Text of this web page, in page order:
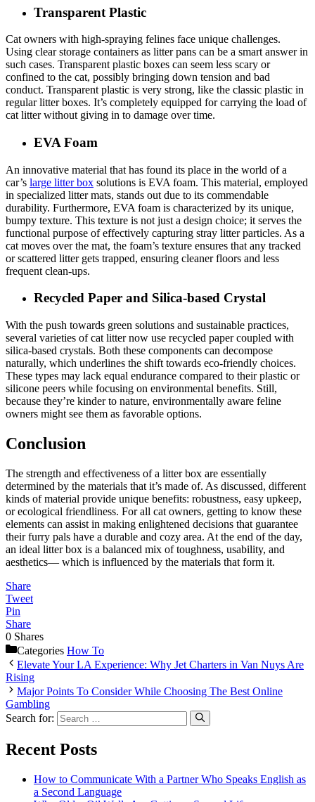
Transparent Plastic
Cat owners with high-spraying felines face unique challenges.
Using clear storage containers as litter pans can be a smart answer in
such cases. Transparent plastic boxes can seem less scary or
confined to the cat, possibly bringing down tension and bad
conduct. Transparent plastic is very strong, like the classic plastic in
regular litter boxes. It’s completely equipped for carrying the load of
cat litter without giving in to damage over time.
EVA Foam
An innovative material that has found its place in the world of a
car’s large litter box solutions is EVA foam. This material, employed
in specialized litter mats, stands out due to its commendable
durability. Furthermore, EVA foam is characterized by its unique,
bumpy texture. This texture is not just a design choice; it serves the
functional purpose of effectively capturing stray litter particles. As a
cat moves over the mat, the foam’s texture ensures that any tracked
or scattered litter gets trapped, ensuring cleaner floors and less
frequent clean-ups.
Recycled Paper and Silica-based Crystal
With the push towards green solutions and sustainable practices,
several varieties of cat litter now use recycled paper coupled with
silica-based crystals. Both these components can decompose
naturally, which underlines the shift towards eco-friendly choices.
These types may lack equal endurance compared to their plastic or
silicone peers while focusing on environmental benefits. Still,
because they’re kinder to nature, environmentally aware feline
owners might see them as favorable options.
Conclusion
The strength and effectiveness of a litter box are essentially
determined by the materials that it’s made of. As discussed, different
kinds of material provide unique benefits: robustness, easy upkeep,
or ecological friendliness. For all cat owners, getting to know these
elements can assist in making enlightened decisions that guarantee
their furry pals have a durable and cozy area. At the end of the day,
an ideal litter box is a balanced mix of toughness, usability, and
aesthetics— which is influenced by the materials that form it.
Share
Tweet
Pin
Share
0 Shares
Categories How To
Elevate Your LA Experience: Why Jet Charters in Van Nuys Are
Rising
Major Points To Consider While Choosing The Best Online
Gambling
Search for:
Recent Posts
How to Communicate With a Partner Who Speaks English as
a Second Language